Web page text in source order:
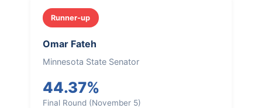
Runner-up
Omar Fateh
Minnesota State Senator
44.37%
Final Round (November 5)